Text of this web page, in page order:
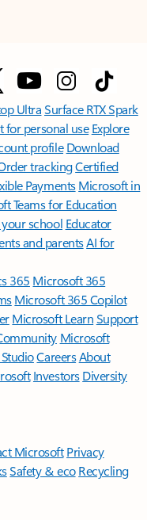
UltraSurface RTX Spark
for personal use Explore
profile Download
trackingCertified
Payments Microsoft in
Teams for Education
school Educator
and parentsAI for
365 Microsoft 365
Microsoft 365 Copilot
Microsoft LearnSupport
Microsoft
CareersAbout
Investors Diversity
Microsoft Privacy
Safety & eco Recycling